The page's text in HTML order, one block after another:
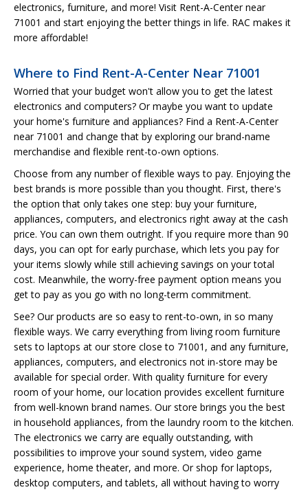
electronics, furniture, and more! Visit Rent-A-Center near
71001 and start enjoying the better things in life. RAC makes it
more affordable!
Where to Find Rent-A-Center Near 71001
Worried that your budget won't allow you to get the latest
electronics and computers? Or maybe you want to update
your home's furniture and appliances? Find a Rent-A-Center
near 71001 and change that by exploring our brand-name
merchandise and flexible rent-to-own options.
Choose from any number of flexible ways to pay. Enjoying the
best brands is more possible than you thought. First, there's
the option that only takes one step: buy your furniture,
appliances, computers, and electronics right away at the cash
price. You can own them outright. If you require more than 90
days, you can opt for early purchase, which lets you pay for
your items slowly while still achieving savings on your total
cost. Meanwhile, the worry-free payment option means you
get to pay as you go with no long-term commitment.
See? Our products are so easy to rent-to-own, in so many
flexible ways. We carry everything from living room furniture
sets to laptops at our store close to 71001, and any furniture,
appliances, computers, and electronics not in-store may be
available for special order. With quality furniture for every
room of your home, our location provides excellent furniture
from well-known brand names. Our store brings you the best
in household appliances, from the laundry room to the kitchen.
The electronics we carry are equally outstanding, with
possibilities to improve your sound system, video game
experience, home theater, and more. Or shop for laptops,
desktop computers, and tablets, all without having to worry